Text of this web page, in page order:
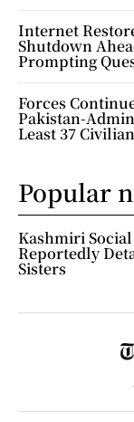
Internet
Shutdown
Prompting
Forces
Pakistan-
Least 37
Popular
Kashmiri
Reportedly
Sisters